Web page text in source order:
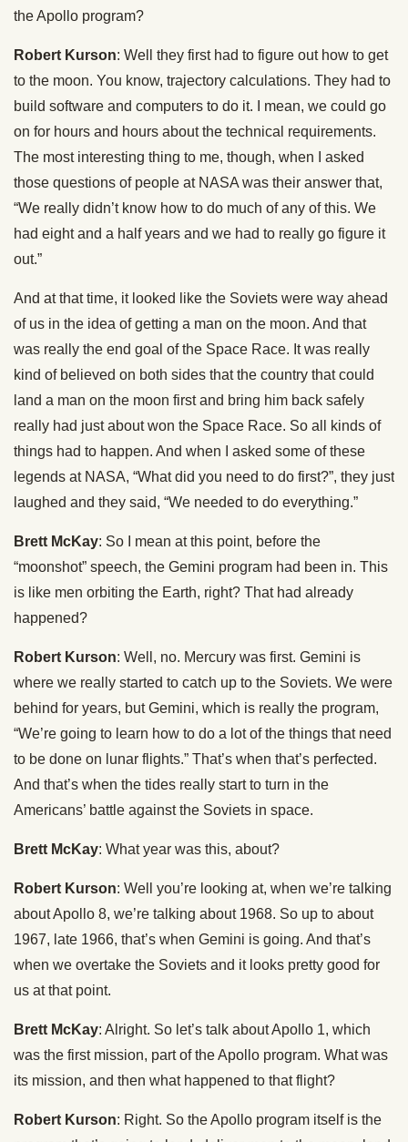
the Apollo program?
Robert Kurson: Well they first had to figure out how to get
to the moon. You know, trajectory calculations. They had to
build software and computers to do it. I mean, we could go
on for hours and hours about the technical requirements.
The most interesting thing to me, though, when I asked
those questions of people at NASA was their answer that,
“We really didn’t know how to do much of any of this. We
had eight and a half years and we had to really go figure it
out.”
And at that time, it looked like the Soviets were way ahead
of us in the idea of getting a man on the moon. And that
was really the end goal of the Space Race. It was really
kind of believed on both sides that the country that could
land a man on the moon first and bring him back safely
really had just about won the Space Race. So all kinds of
things had to happen. And when I asked some of these
legends at NASA, “What did you need to do first?”, they just
laughed and they said, “We needed to do everything.”
Brett McKay: So I mean at this point, before the
“moonshot” speech, the Gemini program had been in. This
is like men orbiting the Earth, right? That had already
happened?
Robert Kurson: Well, no. Mercury was first. Gemini is
where we really started to catch up to the Soviets. We were
behind for years, but Gemini, which is really the program,
“We’re going to learn how to do a lot of the things that need
to be done on lunar flights.” That’s when that’s perfected.
And that’s when the tides really start to turn in the
Americans’ battle against the Soviets in space.
Brett McKay: What year was this, about?
Robert Kurson: Well you’re looking at, when we’re talking
about Apollo 8, we’re talking about 1968. So up to about
1967, late 1966, that’s when Gemini is going. And that’s
when we overtake the Soviets and it looks pretty good for
us at that point.
Brett McKay: Alright. So let’s talk about Apollo 1, which
was the first mission, part of the Apollo program. What was
its mission, and then what happened to that flight?
Robert Kurson: Right. So the Apollo program itself is the